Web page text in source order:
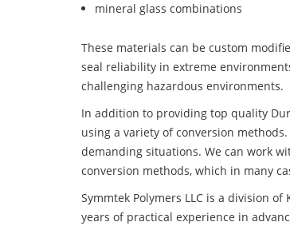
mineral glass combinations
These materials can be custom
seal reliability in extreme
challenging hazardous environments.
In addition to providing top quality
using a variety of conversion
demanding situations. We can work
conversion methods, which in many
Symmtek Polymers LLC is a division
years of practical experience in